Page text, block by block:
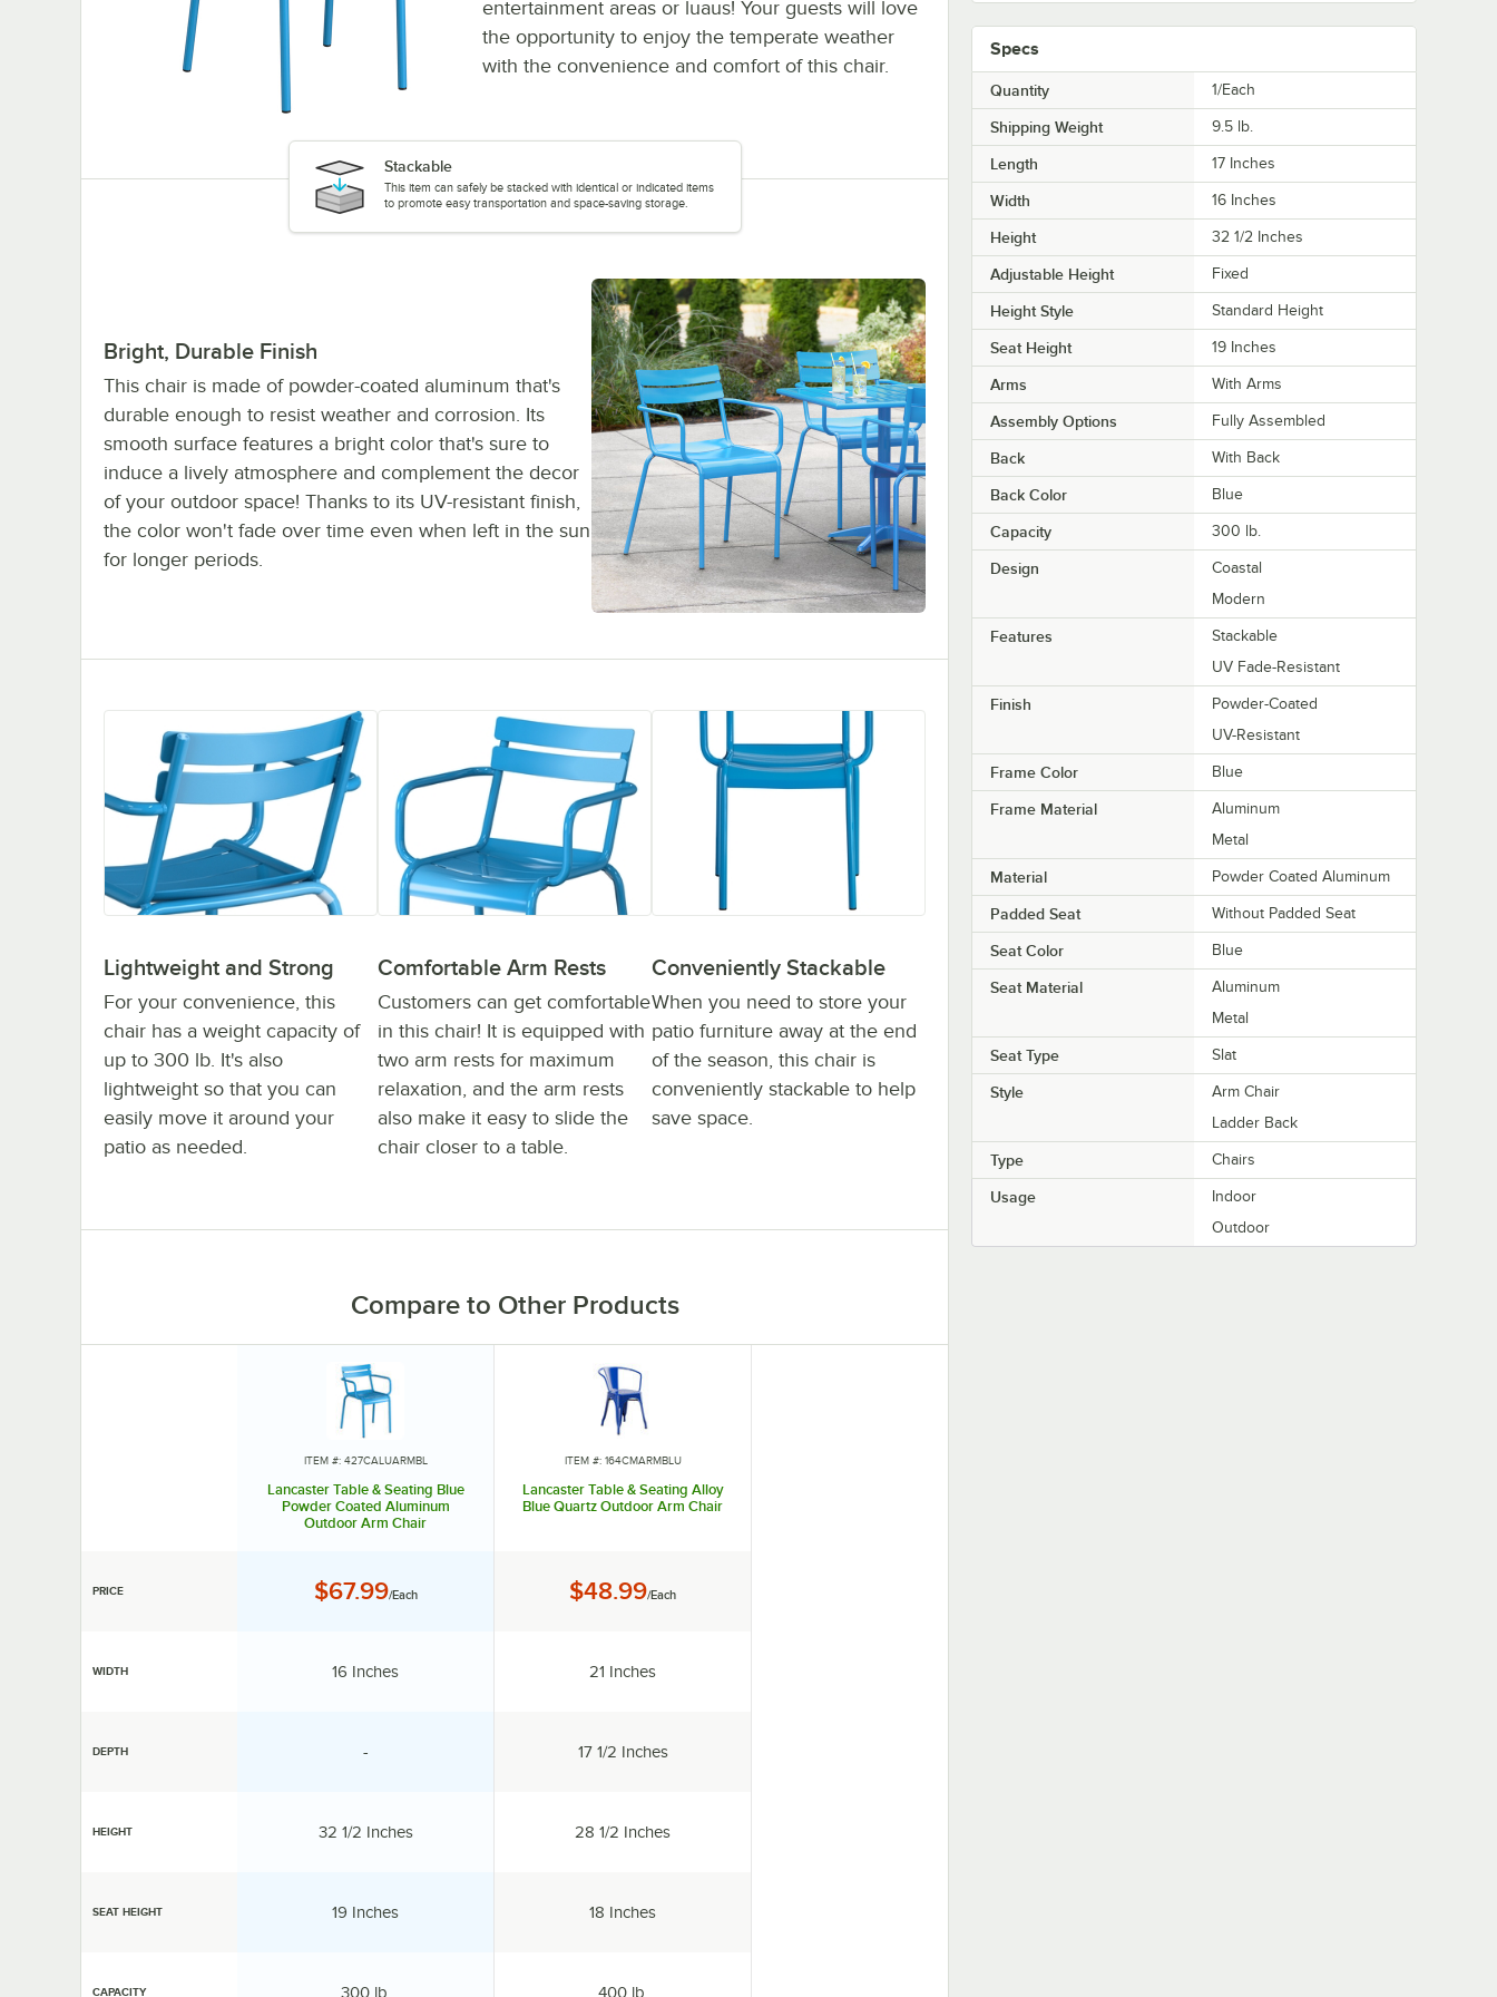
entertainment areas or luaus! Your guests will love
the opportunity to enjoy the temperate weather
with the convenience and comfort of this chair.
Stackable
This item can safely be stacked with identical or indicated items
to promote easy transportation and space-saving storage.
Bright, Durable Finish
This chair is made of powder-coated aluminum that's
durable enough to resist weather and corrosion. Its
smooth surface features a bright color that's sure to
induce a lively atmosphere and complement the decor
of your outdoor space! Thanks to its UV-resistant finish,
the color won't fade over time even when left in the sun
for longer periods.
Lightweight and Strong
For your convenience, this
chair has a weight capacity of
up to 300 lb. It's also
lightweight so that you can
easily move it around your
patio as needed.
Comfortable Arm Rests
Customers can get comfortable
in this chair! It is equipped with
two arm rests for maximum
relaxation, and the arm rests
also make it easy to slide the
chair closer to a table.
Conveniently Stackable
When you need to store your
patio furniture away at the end
of the season, this chair is
conveniently stackable to help
save space.
Compare to Other Products
PRICE
WIDTH
DEPTH
HEIGHT
SEAT HEIGHT
CAPACITY
ITEM #: 427CALUARMBL
Lancaster Table & Seating Blue
Powder Coated Aluminum
Outdoor Arm Chair
Price:
$67.99/Each
Width:
16 Inches
-specification unavailable
Height:
32 1/2 Inches
Seat Height:
19 Inches
Capacity:
300 lb.
ITEM #: 164CMARMBLU
Lancaster Table & Seating Alloy
Blue Quartz Outdoor Arm Chair
Price:
$48.99/Each
Width:
21 Inches
Depth:
17 1/2 Inches
Height:
28 1/2 Inches
Seat Height:
18 Inches
Capacity:
400 lb.
Specs
Quantity 1/Each
Shipping Weight 9.5 lb.
Length 17 Inches
Width 16 Inches
Height 32 1/2 Inches
Adjustable Height Fixed
Height Style Standard Height
Seat Height 19 Inches
Arms With Arms
Assembly Options Fully Assembled
Back With Back
Back Color Blue
Capacity 300 lb.
Design
Coastal
Modern
Features
Stackable
UV Fade-Resistant
Finish
Powder-Coated
UV-Resistant
Frame Color Blue
Frame Material
Aluminum
Metal
Material Powder Coated Aluminum
Padded Seat Without Padded Seat
Seat Color Blue
Seat Material
Aluminum
Metal
Seat Type Slat
Style
Arm Chair
Ladder Back
Type Chairs
Usage
Indoor
Outdoor